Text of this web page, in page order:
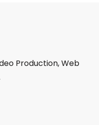
Production, Web